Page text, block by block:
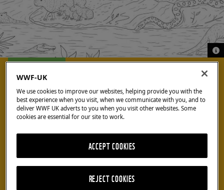
©
©
Colour in a
rainforest
scene
Download our colouring sheet for lots of rainforest
WWF-UK
We use cookies to improve our websites, helping provide you with the
best experience when you visit, when we communicate with you, and to
deliver WWF UK adverts to you when you visit other websites. Some
cookies are essential for our site to work.
REJECT COOKIES
ACCEPT COOKIES